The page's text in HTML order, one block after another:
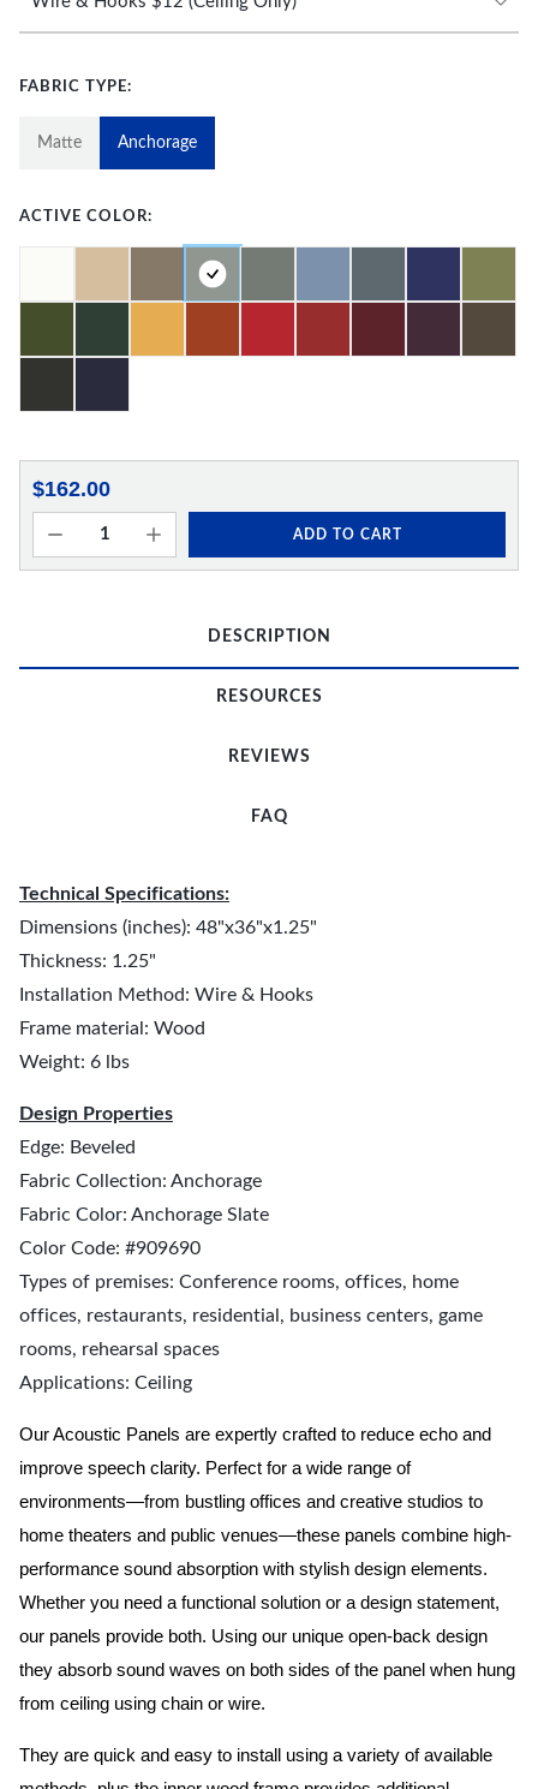
FABRIC TYPE:
Matte Anchorage
ACTIVE COLOR:
$162.00
ADD TO CART
DESCRIPTION
RESOURCES
REVIEWS
FAQ
Technical Specifications:
Dimensions (inches): 48"x36"x1.25"
Thickness: 1.25"
Installation Method: Wire & Hooks
Frame material: Wood
Weight: 6 lbs
Design Properties
Edge: Beveled
Fabric Collection: Anchorage
Fabric Color: Anchorage Slate
Color Code: #909690
Types of premises: Conference rooms, offices, home
offices, restaurants, residential, business centers, game
rooms, rehearsal spaces
Applications: Ceiling
Our Acoustic Panels are expertly crafted to reduce echo and
improve speech clarity. Perfect for a wide range of
environments—from bustling offices and creative studios to
home theaters and public venues—these panels combine high-
performance sound absorption with stylish design elements.
Whether you need a functional solution or a design statement,
our panels provide both. Using our unique open-back design
they absorb sound waves on both sides of the panel when hung
from ceiling using chain or wire.
They are quick and easy to install using a variety of available